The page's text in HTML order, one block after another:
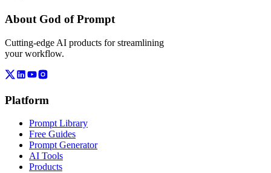
About God of Prompt
Cutting-edge AI products for streamlining
your workflow.
Platform
Prompt Library
Free Guides
Prompt Generator
AI Tools
Products